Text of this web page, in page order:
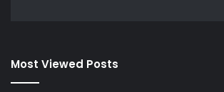
Most Viewed Posts